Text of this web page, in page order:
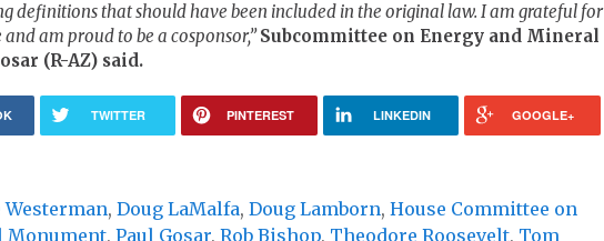
definitions that should have been included in the original law. I am grateful for
am proud to be a cosponsor,”Subcommittee on Energy and Mineral
(R-AZ) said.
TWITTER PINTEREST LINKEDIN GOOGLE+
Westerman, Doug LaMalfa, Doug Lamborn, House Committee on
Monument, Paul Gosar, Rob Bishop, Theodore Roosevelt, Tom